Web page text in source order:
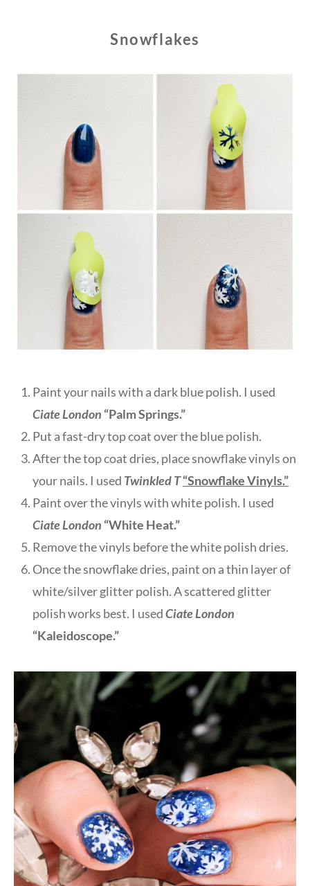
Snowflakes
Paint your nails with a dark blue polish. I used
Ciate London “Palm Springs.”
Put a fast-dry top coat over the blue polish.
After the top coat dries, place snowflake vinyls on
your nails. I used Twinkled T“Snowflake Vinyls.”
Paint over the vinyls with white polish. I used
Ciate London “White Heat.”
Remove the vinyls before the white polish dries.
Once the snowflake dries, paint on a thin layer of
white/silver glitter polish. A scattered glitter
polish works best. I usedCiate London
“Kaleidoscope.”